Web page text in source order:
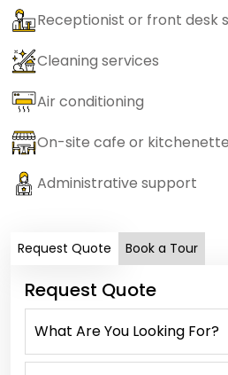
Receptionist or front desk
Cleaning services
Air conditioning
On-site cafe or kitchenette
Administrative support
Request Quote Book a Tour
Request Quote